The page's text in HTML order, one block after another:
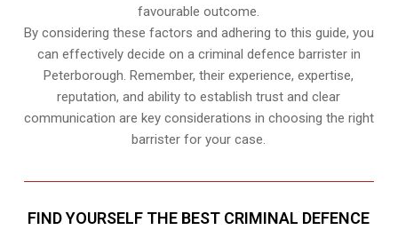
favourable outcome.
By considering these factors and adhering to this guide, you
can effectively decide on a criminal defence barrister in
Peterborough. Remember, their experience, expertise,
reputation, and ability to establish trust and clear
communication are key considerations in choosing the right
barrister for your case.
FIND YOURSELF THE BEST CRIMINAL DEFENCE